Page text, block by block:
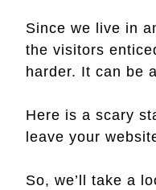
Since we live in
the visitors
harder. It can be
Here is a scary
leave your
So, we’ll take a